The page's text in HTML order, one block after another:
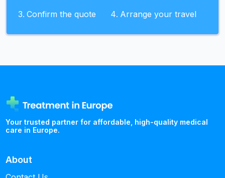
Confirm the quote
Arrange your travel
Your trusted partner for affordable, high-quality medical
care in Europe.
About